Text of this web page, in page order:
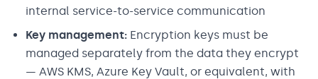
internal service-to-service communication
Key management: Encryption keys must be
managed separately from the data they encrypt
— AWS KMS, Azure Key Vault, or equivalent, with